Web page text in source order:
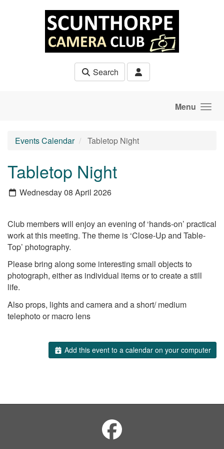
Search
Menu
Events Calendar Tabletop Night
Tabletop Night
Wednesday 08 April 2026
Club members will enjoy an evening of ‘hands-on’ practical
work at this meeting. The theme is ‘Close-Up and Table-
Top’ photography.
Please bring along some interesting small objects to
photograph, either as individual items or to create a still
life.
Also props, lights and camera and a short/ medium
telephoto or macro lens
Add this event to a calendar on your computer